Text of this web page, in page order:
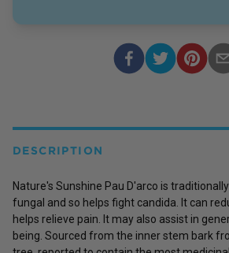
DESCRIPTION
Nature's Sunshine Pau D'arco is
fungal and so helps fight candida. It can
helps relieve pain. It may also assist in
being. Sourced from the inner stem bark